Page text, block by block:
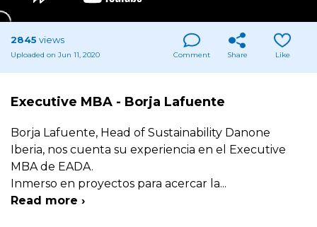
2845 views
Uploaded on Jun 11, 2020 Comment Share Like
Executive MBA - Borja Lafuente
Borja Lafuente, Head of Sustainability Danone
Iberia, nos cuenta su experiencia en el Executive
MBA de EADA.
Inmerso en proyectos para acercar la...
Read more ›